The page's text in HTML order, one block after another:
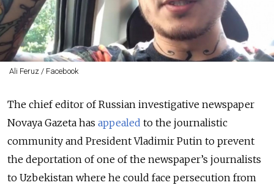
Ali Feruz / Facebook
The chief editor of Russian investigative newspaper
Novaya Gazeta has appealed to the journalistic
community and President Vladimir Putin to prevent
the deportation of one of the newspaper’s journalists
to Uzbekistan where he could face persecution from